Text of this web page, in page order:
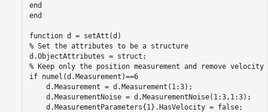
end
end
function
% Set the attributes to be a structure
% Keep only the position measurement and remove velocity
if numel(d.Measurement)==6
    d.Measurement = d.Measurement(1:3);
    d.MeasurementNoise = d.MeasurementNoise(1:3,1:3);